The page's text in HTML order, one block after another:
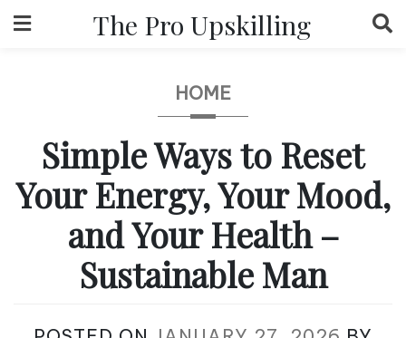
to
The Pro Upskilling
HOME
Simple Ways to Reset
Your Energy, Your Mood,
and Your Health –
Sustainable Man